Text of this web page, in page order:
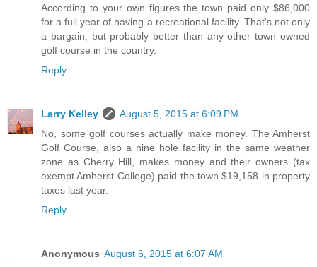
According to your own figures the town paid only $86,000
for a full year of having a recreational facility. That's not only
a bargain, but probably better than any other town owned
golf course in the country.
Reply
Larry Kelley
August 5, 2015 at 6:09 PM
No, some golf courses actually make money. The Amherst
Golf Course, also a nine hole facility in the same weather
zone as Cherry Hill, makes money and their owners (tax
exempt Amherst College) paid the town $19,158 in property
taxes last year.
Reply
Anonymous August 6, 2015 at 6:07 AM